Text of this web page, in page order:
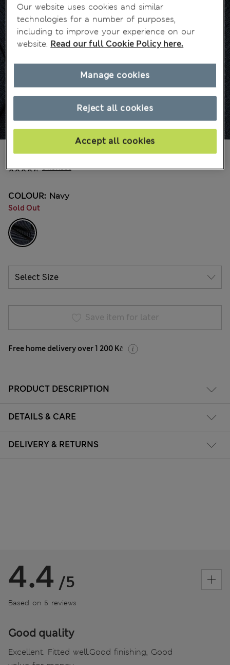
5 Reviews
549,00Kč All prices include Tax & Duties
COLOUR: Navy
Sold Out
Save item for later
Free home delivery over 1 200 Kč
PRODUCT DESCRIPTION
DETAILS & CARE
DELIVERY & RETURNS
4.4 /5
Based on 5 reviews
Good quality
Excellent. Fitted well.Good finishing, Good
Our website uses cookies and similar
technologies for a number of purposes,
including to improve your experience on our
website. Read our full Cookie Policy here.
Reject all cookies
Accept all cookies
Manage cookies